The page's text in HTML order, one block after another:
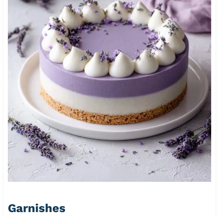
Garnishes